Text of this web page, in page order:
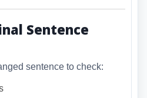
Sentence
sentence to check: